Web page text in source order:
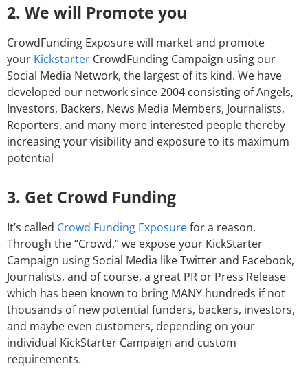
2. We will Promote you
CrowdFunding Exposure will market and promote
your Kickstarter CrowdFunding Campaign using our
Social Media Network, the largest of its kind. We have
developed our network since 2004 consisting of Angels,
Investors, Backers, News Media Members, Journalists,
Reporters, and many more interested people thereby
increasing your visibility and exposure to its maximum
potential
3. Get Crowd Funding
It’s called Crowd Funding Exposurefor a reason.
Through the “Crowd,” we expose your KickStarter
Campaign using Social Media like Twitter and Facebook,
Journalists, and of course, a great PR or Press Release
which has been known to bring MANY hundreds if not
thousands of new potential funders, backers, investors,
and maybe even customers, depending on your
individual KickStarter Campaign and custom
requirements.